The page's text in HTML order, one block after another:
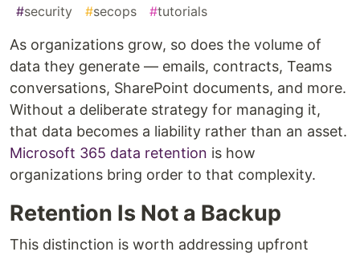
#security #secops #tutorials
As organizations grow, so does the volume of
data they generate — emails, contracts, Teams
conversations, SharePoint documents, and more.
Without a deliberate strategy for managing it,
that data becomes a liability rather than an asset.
Microsoft 365 data retention is how
organizations bring order to that complexity.
Retention Is Not a Backup
This distinction is worth addressing upfront